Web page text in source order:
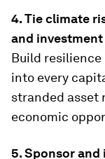
4. Tie climate
and
Build
into every
stranded asset
economic
5. Sponsor